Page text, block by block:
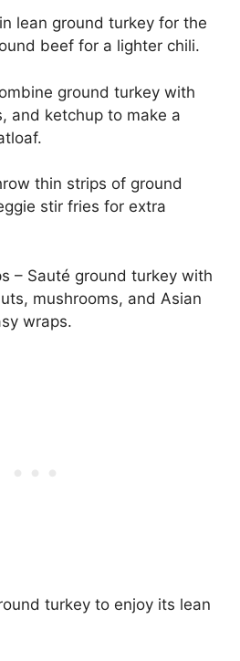
lean ground turkey for the
beef for a lighter chili.
ground turkey with
and ketchup to make a
thin strips of ground
stir fries for extra
– Sauté ground turkey with
mushrooms, and Asian
wraps.
turkey to enjoy its lean